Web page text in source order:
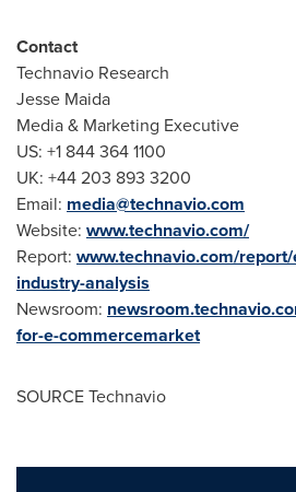
Contact
Technavio Research
Jesse Maida
Media & Marketing Executive
US: +1 844 364 1100
UK: +44 203 893 3200
Email: media@technavio.com
Website: www.technavio.com/
Report: www.technavio.com/
industry-analysis
Newsroom:
for-e-commercemarket
SOURCE Technavio